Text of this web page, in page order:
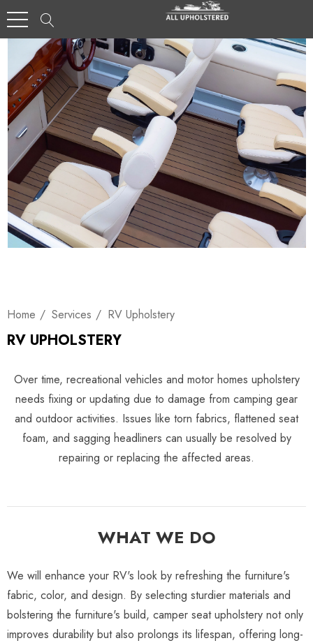
Home Services RV Upholstery
RV UPHOLSTERY
Over time, recreational vehicles and motor homes upholstery
needs fixing or updating due to damage from camping gear
and outdoor activities. Issues like torn fabrics, flattened seat
foam, and sagging headliners can usually be resolved by
repairing or replacing the affected areas.
WHAT WE DO
We will enhance your RV's look by refreshing the furniture's
fabric, color, and design. By selecting sturdier materials and
bolstering the furniture's build, camper seat upholstery not only
improves durability but also prolongs its lifespan, offering long-